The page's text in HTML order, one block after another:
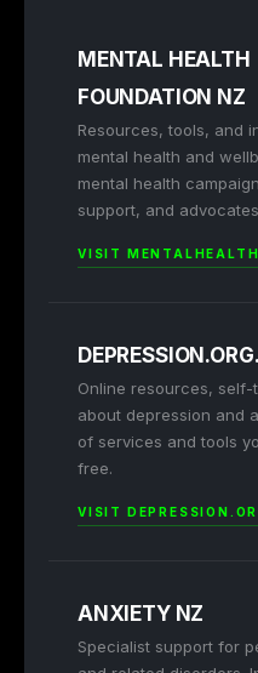
MENTAL HEALTH
FOUNDATION NZ
Resources, tools, and
mental health and
mental health
support, and
VISIT
Online resources,
about depression and
of services and tools
free.
VISIT
ANXIETY NZ
Specialist support for